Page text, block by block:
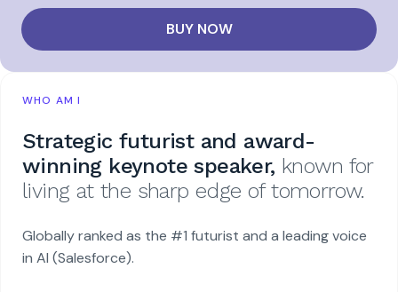
BUY NOW
WHO AM I
Strategic futurist and award-
winning keynote speaker, known for
living at the sharp edge of tomorrow.
Globally ranked as the #1 futurist and a leading voice
in AI (Salesforce).